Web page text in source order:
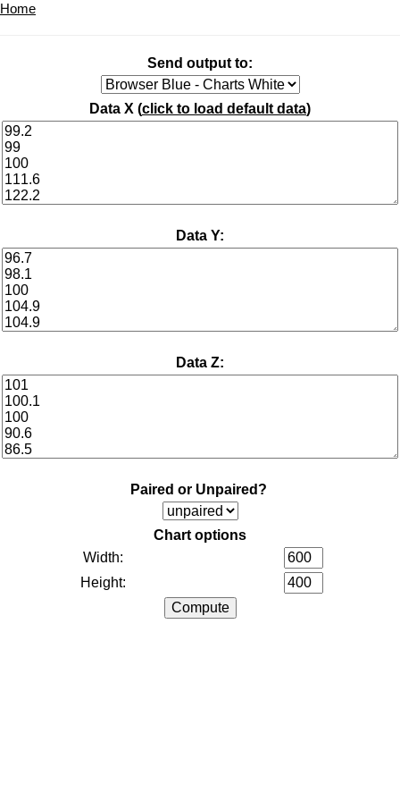
Home
Send output to:
Data X (click to load default data)
Data Y:
Data Z:
Paired or Unpaired?
Chart options
Width:
Height: